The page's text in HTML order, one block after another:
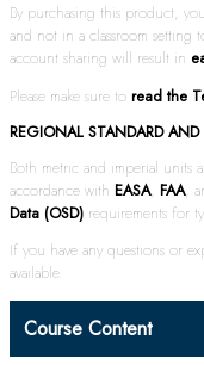
By purchasing this product,
and not in a classroom setting
account sharing will result in
Please make sure to read the
REGIONAL STANDARD AND
Both metric and imperial units
accordance with EASA, FAA,
Data (OSD) requirements for
If you have any questions or
available.
Course Content